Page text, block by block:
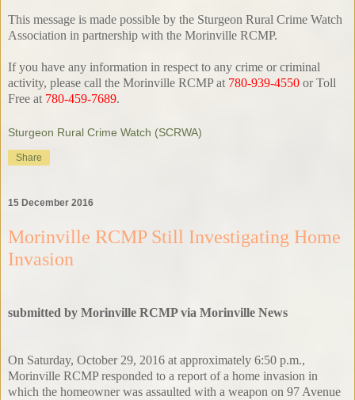
This message is made possible by the Sturgeon Rural Crime Watch
Association in partnership with the Morinville RCMP.
If you have any information in respect to any crime or criminal
activity, please call the Morinville RCMP at 780-939-4550 or Toll
Free at 780-459-7689.
Sturgeon Rural Crime Watch (SCRWA)
Share
15 December 2016
Morinville RCMP Still Investigating Home
Invasion
submitted by Morinville RCMP via Morinville News
On Saturday, October 29, 2016 at approximately 6:50 p.m.,
Morinville RCMP responded to a report of a home invasion in
which the homeowner was assaulted with a weapon on 97 Avenue